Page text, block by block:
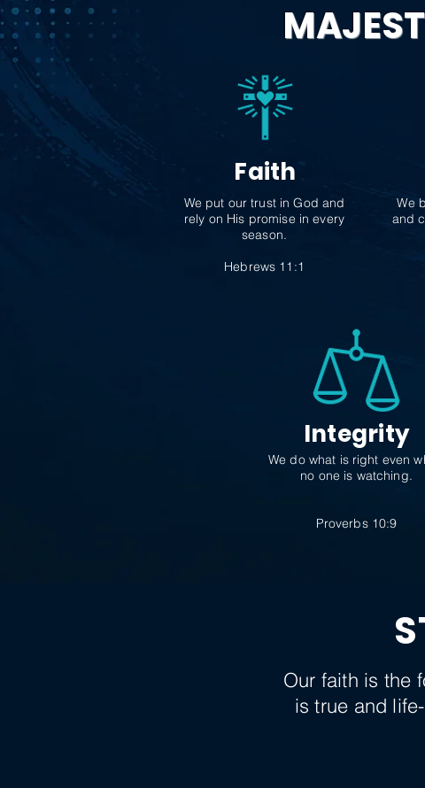
Faith
We put our trust in God and
rely on His promise in every
season.
Hebrews 11:1
We
and
Integrity
We do what is right even
no one is watching.
Proverbs 10:9
Our faith is the
is true and